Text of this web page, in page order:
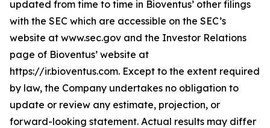
updated from time to time in Bioventus’ other filings
with the SEC which are accessible on the SEC’s
website at www.sec.gov and the Investor Relations
page of Bioventus’ website at
https://ir.bioventus.com. Except to the extent required
by law, the Company undertakes no obligation to
update or review any estimate, projection, or
forward-looking statement. Actual results may differ